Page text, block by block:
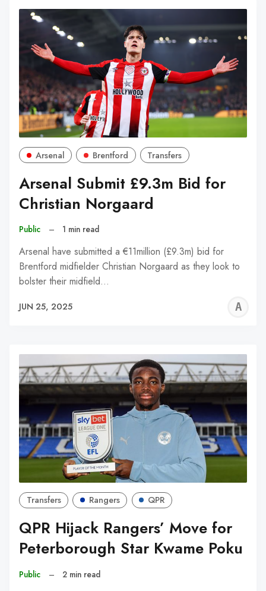
Arsenal Brentford Transfers
Arsenal Submit £9.3m Bid for
Christian Norgaard
Public – 1 min read
Arsenal have submitted a €11million (£9.3m) bid for
Brentford midfielder Christian Norgaard as they look to
bolster their midfield…
JUN 25, 2025
Transfers Rangers QPR
QPR Hijack Rangers’ Move for
Peterborough Star Kwame Poku
Public – 2 min read